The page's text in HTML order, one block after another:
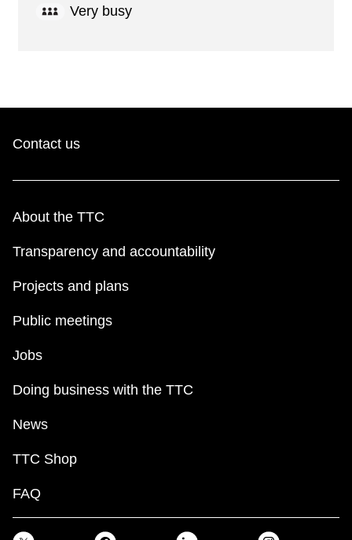
Very busy
Contact us
About the TTC
Transparency and accountability
Projects and plans
Public meetings
Jobs
Doing business with the TTC
News
TTC Shop
FAQ